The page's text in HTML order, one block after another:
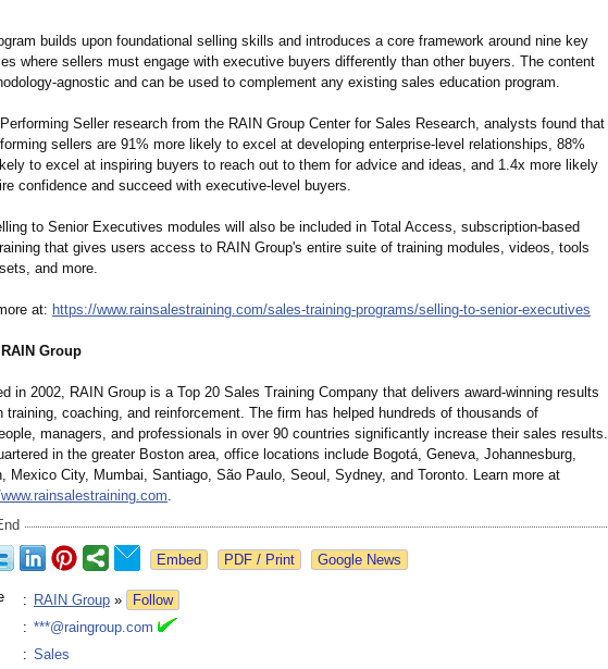
builds upon foundational selling skills and introduces a core framework around nine key
where sellers must engage with executive buyers differently than other buyers. The content
agnostic and can be used to complement any existing sales education program.
Performing Seller research from the RAIN Group Center for Sales Research, analysts found that
sellers are 91% more likely to excel at developing enterprise-level relationships, 88%
to excel at inspiring buyers to reach out to them for advice and ideas, and 1.4x more likely
confidence and succeed with executive-level buyers.
to Senior Executives modules will also be included in Total Access, subscription-based
that gives users access to RAIN Group's entire suite of training modules, videos, tools
and more.
at: https://www.rainsalestraining.com/sales-training-programs/selling-to-senior-executives
Group
in 2002, RAIN Group is a Top 20 Sales Training Company that delivers award-winning results
training, coaching, and reinforcement. The firm has helped hundreds of thousands of
managers, and professionals in over 90 countries significantly increase their sales results.
in the greater Boston area, office locations include Bogotá, Geneva, Johannesburg,
Mexico City, Mumbai, Santiago, São Paulo, Seoul, Sydney, and Toronto. Learn more at
.
Google News
: RAIN Group »
Follow
: ***@raingroup.com
: Sales